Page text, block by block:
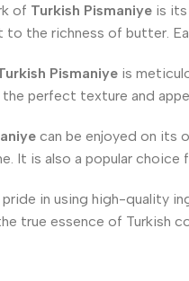
of Turkish Pismaniye is
the richness of butter.
Pismaniye is
perfect texture and
can be enjoyed on its
It is also a popular
in using high-quality
true essence of Turkish